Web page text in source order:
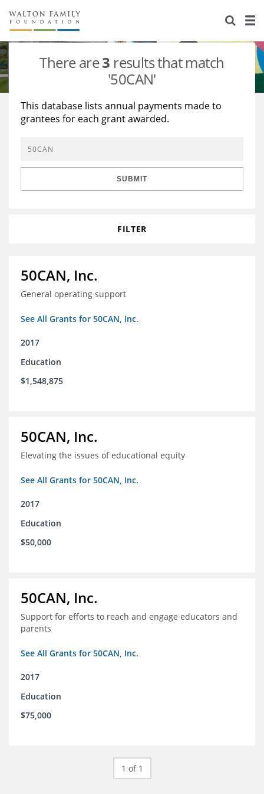
About Us
Staff
Reports & Financials
Stories
Education
Learning
Grants Database
Opportunity Survey 2026
There are3 results that match
'50CAN'
This database lists annual payments made to
grantees for each grant awarded.
SUBMIT
FILTER
50CAN, Inc.
General operating support
See All Grants for 50CAN, Inc.
2017
Education
$1,548,875
50CAN, Inc.
Elevating the issues of educational equity
See All Grants for 50CAN, Inc.
2017
Education
$50,000
50CAN, Inc.
Support for efforts to reach and engage educators and
parents
See All Grants for 50CAN, Inc.
2017
Education
$75,000
1 of 1